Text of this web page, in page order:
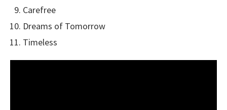
Carefree
Dreams of Tomorrow
Timeless